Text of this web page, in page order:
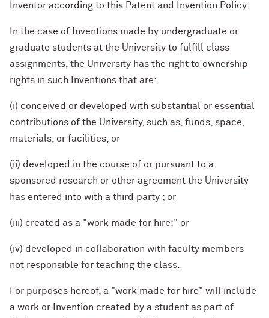
Inventor according to this Patent and Invention Policy.
In the case of Inventions made by undergraduate or
graduate students at the University to fulfill class
assignments, the University has the right to ownership
rights in such Inventions that are:
(i) conceived or developed with substantial or essential
contributions of the University, such as, funds, space,
materials, or facilities; or
(ii) developed in the course of or pursuant to a
sponsored research or other agreement the University
has entered into with a third party ; or
(iii) created as a "work made for hire;" or
(iv) developed in collaboration with faculty members
not responsible for teaching the class.
For purposes hereof, a "work made for hire" will include
a work or Invention created by a student as part of